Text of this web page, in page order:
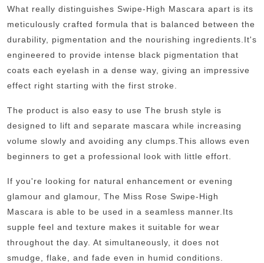
What really distinguishes Swipe-High Mascara apart is its
meticulously crafted formula that is balanced between the
durability, pigmentation and the nourishing ingredients. It's
engineered to provide intense black pigmentation that
coats each eyelash in a dense way, giving an impressive
effect right starting with the first stroke.
The product is also easy to use The brush style is
designed to lift and separate mascara while increasing
volume slowly and avoiding any clumps. This allows even
beginners to get a professional look with little effort.
If you're looking for natural enhancement or evening
glamour and glamour, The Miss Rose Swipe-High
Mascara is able to be used in a seamless manner. Its
supple feel and texture makes it suitable for wear
throughout the day. At simultaneously, it does not
smudge, flake, and fade even in humid conditions.